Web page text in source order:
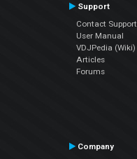
Support
Contact Support
User Manual
VDJPedia (Wiki)
Articles
Forums
Company